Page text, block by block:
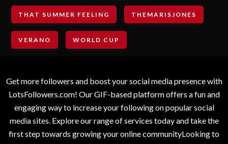
THAT SUMMER FEELING THEMARISJONES
VERANO WORLD CUP
Get more followers and boost your social media presence with
LotsFollowers.com! Our GIF-based platform offers a fun and
engaging way to increase your following on popular social
media sites. Explore our range of services today and take the
first step towards growing your online communityLooking to